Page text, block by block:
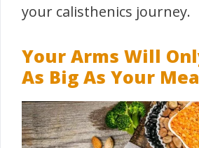
your calisthenics journey.
Your Arms Will
As Big As Your